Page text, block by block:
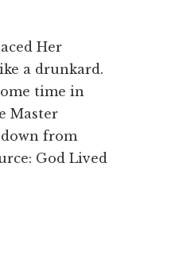
Her
a drunkard.
time in
Master
from
God Lived